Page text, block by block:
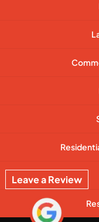
Leave a Review